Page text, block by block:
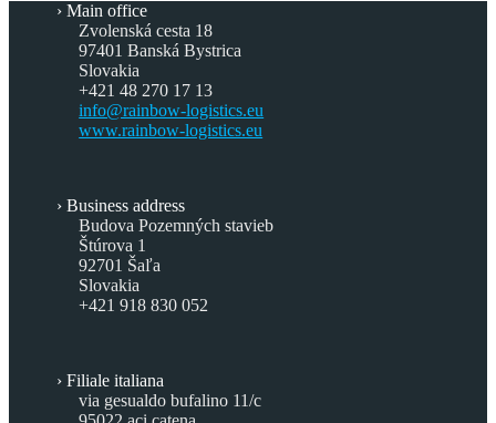
Main office
Zvolenská cesta 18
97401 Banská Bystrica
Slovakia
+421 48 270 17 13
info@rainbow-logistics.eu
www.rainbow-logistics.eu
Business address
Budova Pozemných stavieb
Štúrova 1
92701 Šaľa
Slovakia
+421 918 830 052
Filiale italiana
via gesualdo bufalino 11/c